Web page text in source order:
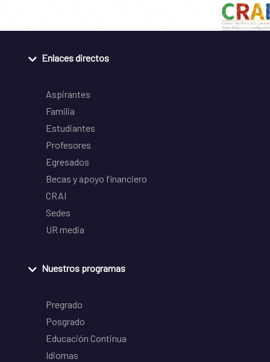
Enlaces directos
Aspirantes
Familia
Estudiantes
Profesores
Egresados
Becas y apoyo financiero
CRAI
Sedes
UR media
Nuestros programas
Pregrado
Posgrado
Educación Continua
Idiomas